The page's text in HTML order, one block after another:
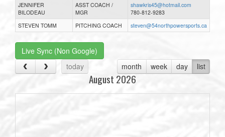
JENNIFER
BILODEAU
ASST COACH /
MGR
shawkris45@hotmail.com
780-812-9283
STEVEN TOMM
PITCHING COACH steven@54northpowersports.ca
Live Sync (Non Google)
today
month week day list
August 2026